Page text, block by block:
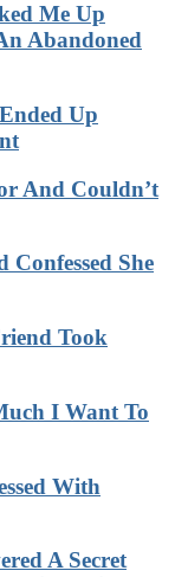
Me Up
Abandoned
Up
And Couldn’t
She
Took
I Want To
With
A Secret